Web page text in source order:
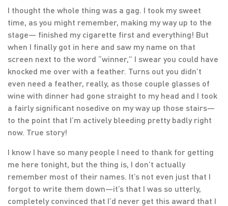
I thought the whole thing was a gag. I took my sweet
time, as you might remember, making my way up to the
stage— finished my cigarette first and everything! But
when I finally got in here and saw my name on that
screen next to the word “winner,” I swear you could have
knocked me over with a feather. Turns out you didn’t
even need a feather, really, as those couple glasses of
wine with dinner had gone straight to my head and I took
a fairly significant nosedive on my way up those stairs—
to the point that I’m actively bleeding pretty badly right
now. True story!
I know I have so many people I need to thank for getting
me here tonight, but the thing is, I don’t actually
remember most of their names. It’s not even just that I
forgot to write them down—it’s that I was so utterly,
completely convinced that I’d never get this award that I